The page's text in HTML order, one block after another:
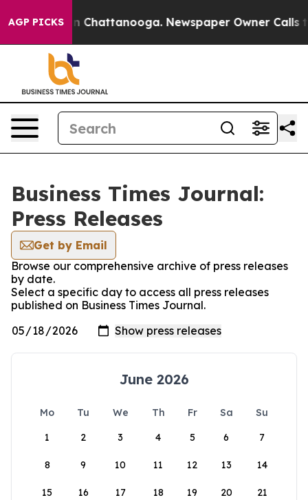
AGP PICKS
Chaos in Chattanooga. Newspaper Owner Calls the
Business Times Journal:
Press Releases
Get by Email
Browse our comprehensive archive of press releases
by date.
Select a specific day to access all press releases
published on Business Times Journal.
June 2026
Mo Tu We Th Fr Sa
Su
1
2 3 4 5 6 7
8 9 10 11 12 13 14
15 16 17 18 19 20 21